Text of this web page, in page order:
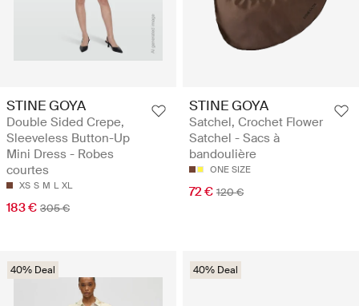
STINE GOYA
Double Sided Crepe,
Sleeveless Button-Up
Mini Dress - Robes
courtes
XS S M L XL
183 € 305 €
STINE GOYA
Satchel, Crochet Flower
Satchel - Sacs à
bandoulière
ONE SIZE
72 € 120 €
40% Deal 40% Deal